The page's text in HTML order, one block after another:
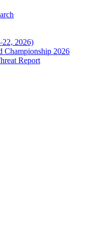
2026)
Championship 2026
Report